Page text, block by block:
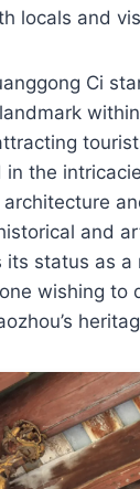
locals and
Ci
in the
and
its status as
wishing to